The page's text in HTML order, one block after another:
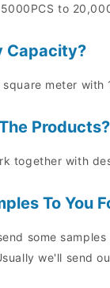
to
Capacity?
meter
Products?
together with
To You
some
we'll send